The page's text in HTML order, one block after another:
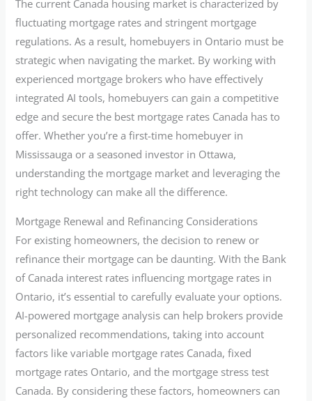
The current Canada housing market is characterized by
fluctuating mortgage rates and stringent mortgage
regulations. As a result, homebuyers in Ontario must be
strategic when navigating the market. By working with
experienced mortgage brokers who have effectively
integrated AI tools, homebuyers can gain a competitive
edge and secure the best mortgage rates Canada has to
offer. Whether you’re a first-time homebuyer in
Mississauga or a seasoned investor in Ottawa,
understanding the mortgage market and leveraging the
right technology can make all the difference.
Mortgage Renewal and Refinancing Considerations
For existing homeowners, the decision to renew or
refinance their mortgage can be daunting. With the Bank
of Canada interest rates influencing mortgage rates in
Ontario, it’s essential to carefully evaluate your options.
AI-powered mortgage analysis can help brokers provide
personalized recommendations, taking into account
factors like variable mortgage rates Canada, fixed
mortgage rates Ontario, and the mortgage stress test
Canada. By considering these factors, homeowners can